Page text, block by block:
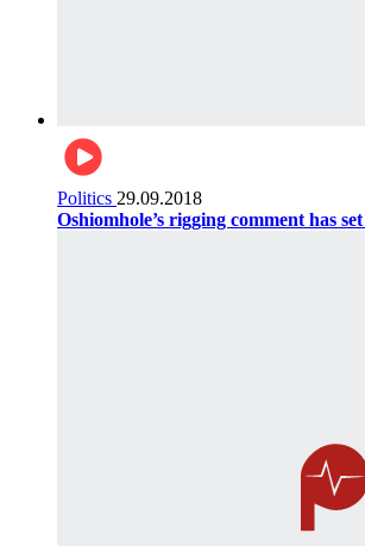
Politics 29.09.2018
Oshiomhole’s rigging comment has